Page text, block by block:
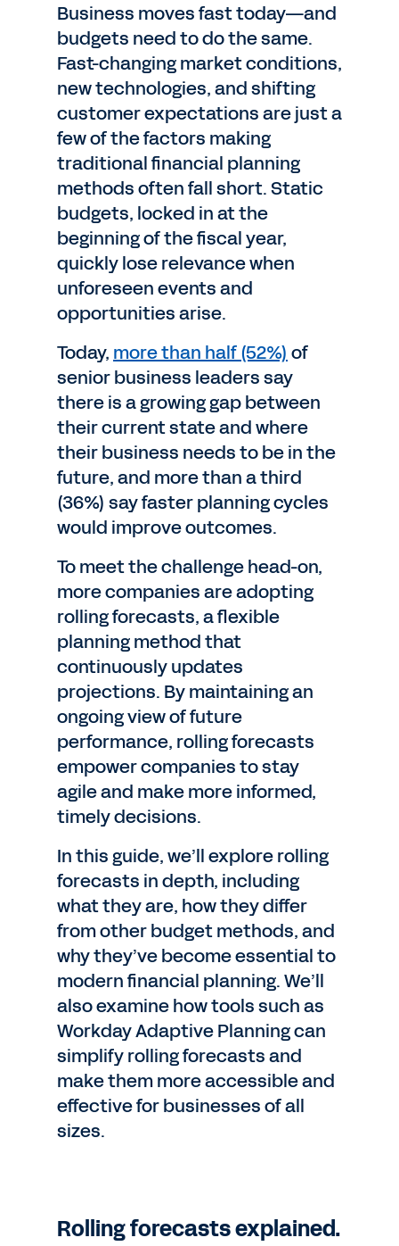
Business moves fast today—and
budgets need to do the same.
Fast-changing market conditions,
new technologies, and shifting
customer expectations are just a
few of the factors making
traditional financial planning
methods often fall short. Static
budgets, locked in at the
beginning of the fiscal year,
quickly lose relevance when
unforeseen events and
opportunities arise.
Today, more than half (52%) of
senior business leaders say
there is a growing gap between
their current state and where
their business needs to be in the
future, and more than a third
(36%) say faster planning cycles
would improve outcomes.
To meet the challenge head-on,
more companies are adopting
rolling forecasts, a flexible
planning method that
continuously updates
projections. By maintaining an
ongoing view of future
performance, rolling forecasts
empower companies to stay
agile and make more informed,
timely decisions.
In this guide, we’ll explore rolling
forecasts in depth, including
what they are, how they differ
from other budget methods, and
why they’ve become essential to
modern financial planning. We’ll
also examine how tools such as
Workday Adaptive Planning can
simplify rolling forecasts and
make them more accessible and
effective for businesses of all
sizes.
Rolling forecasts explained.